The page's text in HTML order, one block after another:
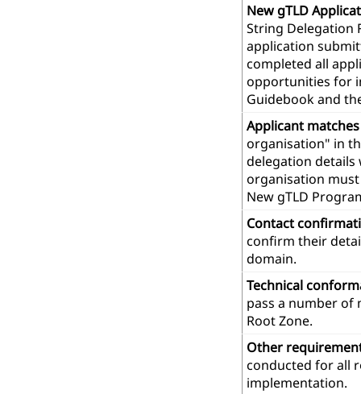
New gTLD
String Delegation
application
completed all
opportunities for
Guidebook and
Applicant
organisation" in
delegation details
organisation
New gTLD
Contact
confirm their
domain.
Technical
pass a number of
Root Zone.
Other
conducted for all
implementation.